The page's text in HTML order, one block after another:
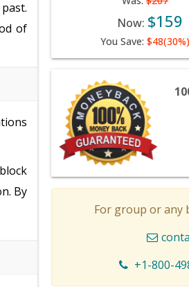
of
By
Now: $159
You Save: $48(30%)
For group or any
+1-800-